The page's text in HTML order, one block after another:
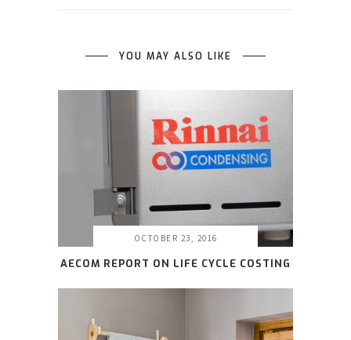
YOU MAY ALSO LIKE
OCTOBER 23, 2016
AECOM REPORT ON LIFE CYCLE COSTING